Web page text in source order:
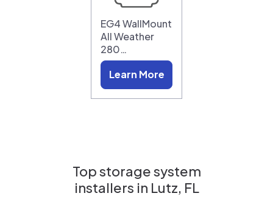
EG4 WallMount
All Weather
280…
Learn More
Top storage system
installers in Lutz, FL